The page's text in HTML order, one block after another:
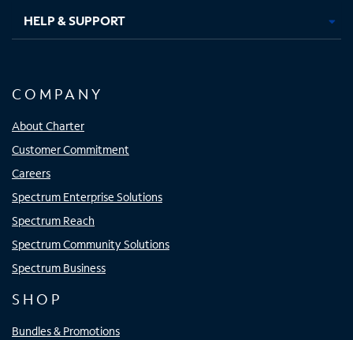
HELP & SUPPORT
COMPANY
About Charter
Customer Commitment
Careers
Spectrum Enterprise Solutions
Spectrum Reach
Spectrum Community Solutions
Spectrum Business
SHOP
Bundles & Promotions